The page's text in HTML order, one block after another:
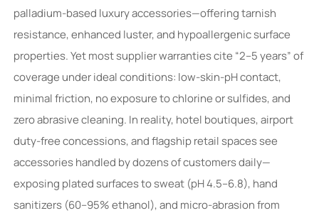
palladium-based luxury accessories—offering tarnish
resistance, enhanced luster, and hypoallergenic surface
properties. Yet most supplier warranties cite “2–5 years” of
coverage under ideal conditions: low-skin-pH contact,
minimal friction, no exposure to chlorine or sulfides, and
zero abrasive cleaning. In reality, hotel boutiques, airport
duty-free concessions, and flagship retail spaces see
accessories handled by dozens of customers daily—
exposing plated surfaces to sweat (pH 4.5–6.8), hand
sanitizers (60–95% ethanol), and micro-abrasion from